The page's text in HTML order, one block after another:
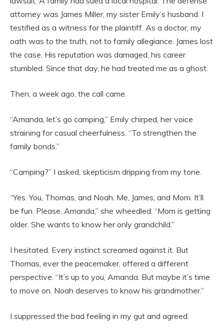
attorney was James Miller, my sister Emily’s husband. I
testified as a witness for the plaintiff. As a doctor, my
oath was to the truth, not to family allegiance. James lost
the case. His reputation was damaged, his career
stumbled. Since that day, he had treated me as a ghost.
Then, a week ago, the call came.
“Amanda, let’s go camping,” Emily chirped, her voice
straining for casual cheerfulness. “To strengthen the
family bonds.”
“Camping?” I asked, skepticism dripping from my tone.
“Yes. You, Thomas, and Noah. Me, James, and Mom. It’ll
be fun. Please, Amanda,” she wheedled. “Mom is getting
older. She wants to know her only grandchild.”
I hesitated. Every instinct screamed against it. But
Thomas, ever the peacemaker, offered a different
perspective. “It’s up to you, Amanda. But maybe it’s time
to move on. Noah deserves to know his grandmother.”
I suppressed the bad feeling in my gut and agreed.